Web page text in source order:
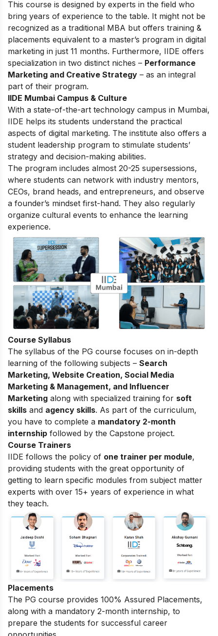
This course is designed by experts in the field who
bring years of experience to the table. It might not be
recognized as a traditional MBA but offers training &
placements equivalent to a master’s program in digital
marketing in just 11 months. Furthermore, IIDE offers
specialization in two distinct niches – Performance
Marketing and Creative Strategy – as an integral
part of their program.
IIDE Mumbai Campus & Culture
With a state-of-the-art technology campus in Mumbai,
IIDE helps its students understand the practical
aspects of digital marketing. The institute also offers a
student leadership program to stimulate students’
strategy and decision-making abilities.
The program includes almost 20-25 supersessions,
where students can network with industry mentors,
CEOs, brand heads, and entrepreneurs, and observe
a founder’s mindset first-hand. They also regularly
organize cultural events to enhance the learning
experience.
Course Syllabus
The syllabus of the PG course focuses on in-depth
learning of the following subjects – Search
Marketing, Website Creation, Social Media
Marketing & Management, and Influencer
Marketing along with specialized training for soft
skills and agency skills. As part of the curriculum,
you have to complete a mandatory 2-month
internship followed by the Capstone project.
Course Trainers
IIDE follows the policy of one trainer per module,
providing students with the great opportunity of
getting to learn specific modules from subject matter
experts with over 15+ years of experience in what
they teach.
Placements
The PG course provides 100% Assured Placements,
along with a mandatory 2-month internship, to
prepare the students for successful career